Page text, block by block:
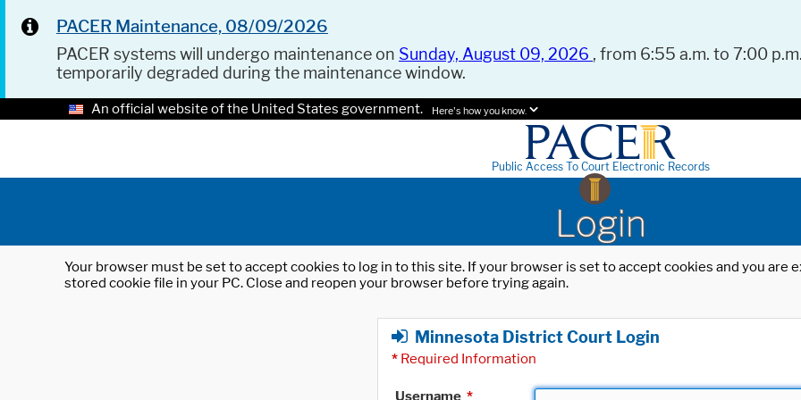
PACER Maintenance, 08/09/2026
PACER systems will undergo maintenance on Sunday, August 09, 2026 , from 6:55 a.m. to 7:00
temporarily degraded during the maintenance window.
An official website of the United States government. Here's how you know.
Public Access To Court Electronic Records
Login
Your browser must be set to accept cookies to log in to this site. If your browser is set to accept cookies and you
stored cookie file in your PC. Close and reopen your browser before trying again.
Minnesota District Court Login
* Required Information
Username *